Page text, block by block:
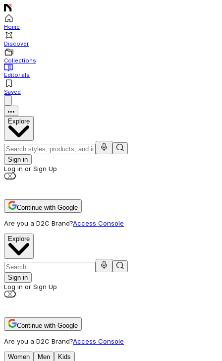
Home
Discover
Collections
Editorials
Saved
Explore
Sign in
Log in or Sign Up
Continue with Google
Are you a D2C Brand?Access Console
Explore
Sign in
Log in or Sign Up
Continue with Google
Are you a D2C Brand?Access Console
Women Men Kids